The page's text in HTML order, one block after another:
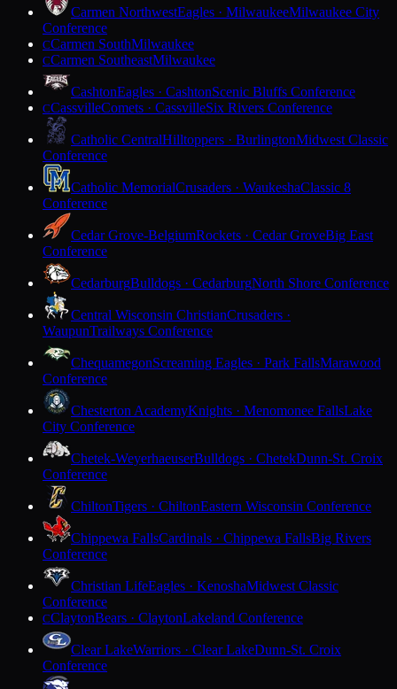
Carmen NorthwestEagles · MilwaukeeMilwaukee City
Conference
CCarmen SouthMilwaukee
CCarmen SoutheastMilwaukee
CashtonEagles · CashtonScenic Bluffs Conference
CCassvilleComets · CassvilleSix Rivers Conference
Catholic CentralHilltoppers · BurlingtonMidwest Classic
Conference
Catholic MemorialCrusaders · WaukeshaClassic 8
Conference
Cedar Grove-BelgiumRockets · Cedar GroveBig East
Conference
CedarburgBulldogs · CedarburgNorth Shore Conference
Central Wisconsin ChristianCrusaders ·
WaupunTrailways Conference
ChequamegonScreaming Eagles · Park FallsMarawood
Conference
Chesterton AcademyKnights · Menomonee FallsLake
City Conference
Chetek-WeyerhaeuserBulldogs · ChetekDunn-St. Croix
Conference
ChiltonTigers · ChiltonEastern Wisconsin Conference
Chippewa FallsCardinals · Chippewa FallsBig Rivers
Conference
Christian LifeEagles · KenoshaMidwest Classic
Conference
CClaytonBears · ClaytonLakeland Conference
Clear LakeWarriors · Clear LakeDunn-St. Croix
Conference